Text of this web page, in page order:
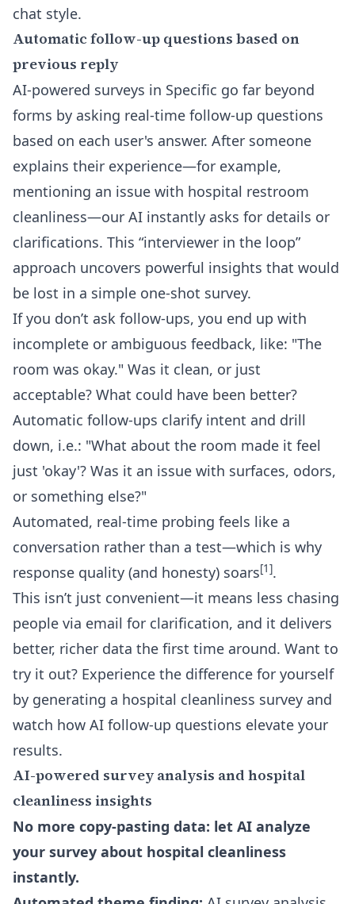
chat style.
Automatic follow-up questions based on
previous reply
AI-powered surveys in Specific go far beyond
forms by asking real-time follow-up questions
based on each user's answer. After someone
explains their experience—for example,
mentioning an issue with hospital restroom
cleanliness—our AI instantly asks for details or
clarifications. This “interviewer in the loop”
approach uncovers powerful insights that would
be lost in a simple one-shot survey.
If you don’t ask follow-ups, you end up with
incomplete or ambiguous feedback, like: "The
room was okay." Was it clean, or just
acceptable? What could have been better?
Automatic follow-ups clarify intent and drill
down, i.e.: "What about the room made it feel
just 'okay'? Was it an issue with surfaces, odors,
or something else?"
Automated, real-time probing feels like a
conversation rather than a test—which is why
response quality (and honesty) soars[1].
This isn’t just convenient—it means less chasing
people via email for clarification, and it delivers
better, richer data the first time around. Want to
try it out? Experience the difference for yourself
by generating a hospital cleanliness survey and
watch how AI follow-up questions elevate your
results.
AI-powered survey analysis and hospital
cleanliness insights
No more copy-pasting data: let AI analyze
your survey about hospital cleanliness
instantly.